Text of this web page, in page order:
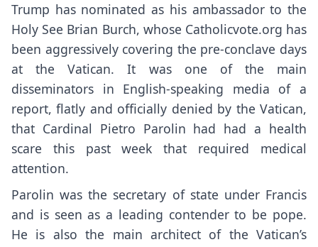
Trump has nominated as his ambassador to the
Holy See Brian Burch, whose Catholicvote.org has
been aggressively covering the pre-conclave days
at the Vatican. It was one of the main
disseminators in English-speaking media of a
report, flatly and officially denied by the Vatican,
that Cardinal Pietro Parolin had had a health
scare this past week that required medical
attention.
Parolin was the secretary of state under Francis
and is seen as a leading contender to be pope.
He is also the main architect of the Vatican’s